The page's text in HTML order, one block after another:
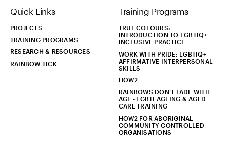
Quick Links
PROJECTS
TRAINING PROGRAMS
RESEARCH & RESOURCES
RAINBOW TICK
Training Programs
TRUE COLOURS:
INTRODUCTION TO LGBTIQ+
INCLUSIVE PRACTICE
WORK WITH PRIDE: LGBTIQ+
AFFIRMATIVE INTERPERSONAL
SKILLS
HOW2
RAINBOWS DON’T FADE WITH
AGE - LGBTI AGEING & AGED
CARE TRAINING
HOW2 FOR ABORIGINAL
COMMUNITY CONTROLLED
ORGANISATIONS